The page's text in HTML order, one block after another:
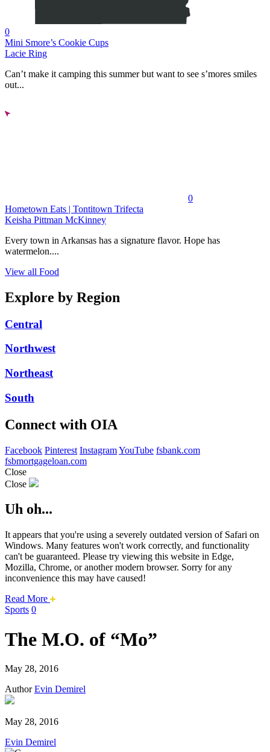
0
Mini Smore’s Cookie Cups
Lacie Ring
Can’t make it camping this summer but want to see s’mores smiles
out...
0
Hometown Eats | Tontitown Trifecta
Keisha Pittman McKinney
Every town in Arkansas has a signature flavor. Hope has
watermelon....
View all Food
Explore by Region
Central
Northwest
Northeast
South
Connect with OIA
Facebook Pinterest InstagramYouTube fsbank.com
fsbmortgageloan.com
Close
Close
Uh oh...
It appears that you're using a severely outdated version of Safari on
Windows. Many features won't work correctly, and functionality
can't be guaranteed. Please try viewing this website in Edge,
Mozilla, Chrome, or another modern browser. Sorry for any
inconvenience this may have caused!
Read More about
Sports 0
The M.O. of “Mo”
May 28, 2016
Author Evin Demirel
May 28, 2016
Evin Demirel